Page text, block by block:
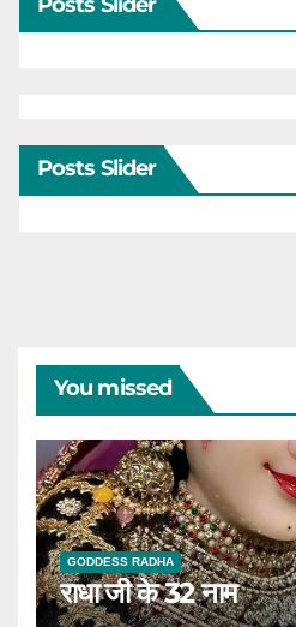
Posts Slider
You missed
GODDESS RADHA
राधा जी के 32 नाम